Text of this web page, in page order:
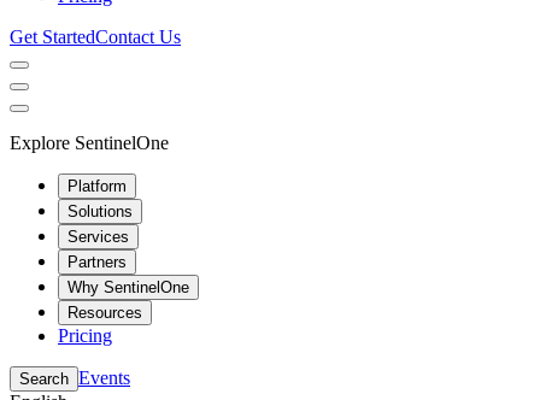
Get StartedContact Us
Explore SentinelOne
Platform
Solutions
Services
Partners
Why SentinelOne
Resources
Pricing
Search Events